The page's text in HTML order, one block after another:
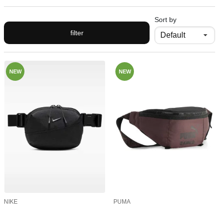
filter
Sort by
NEW
NIKE
NEW
PUMA